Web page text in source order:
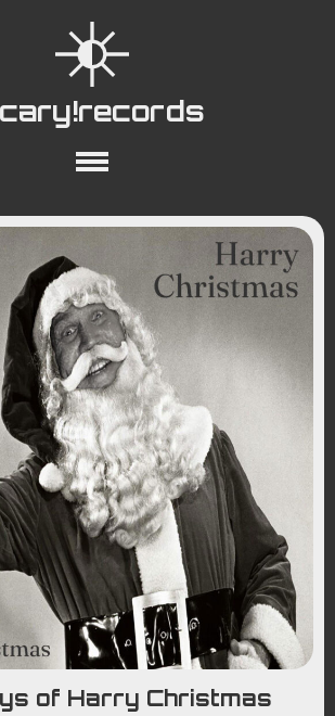
Collections
Playlists
YouTube
of Harry Christmas